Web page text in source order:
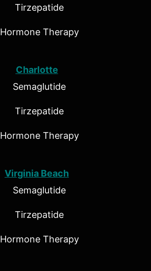
Tirzepatide
Hormone Therapy
Charlotte
Semaglutide
Tirzepatide
Hormone Therapy
Virginia Beach
Semaglutide
Tirzepatide
Hormone Therapy